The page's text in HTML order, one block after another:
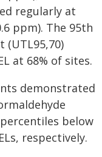
regularly at
ppm). The 95th
at 68% of sites.
demonstrated
below
respectively.